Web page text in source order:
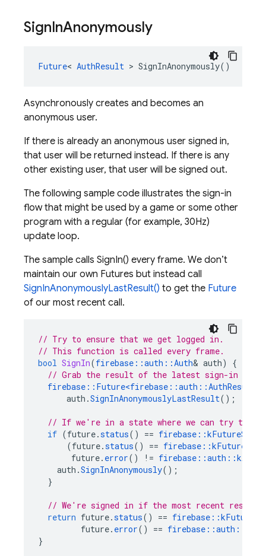
SignInAnonymously
Future< AuthResult > SignInAnonymously()
Asynchronously creates and becomes an
anonymous user.
If there is already an anonymous user signed in,
that user will be returned instead. If there is any
other existing user, that user will be signed out.
The following sample code illustrates the sign-in
flow that might be used by a game or some other
program with a regular (for example, 30Hz)
update loop.
The sample calls SignIn() every frame. We don’t
maintain our own Futures but instead call
SignInAnonymouslyLastResult() to get the Future
of our most recent call.
// Try to ensure that we get logged in.
// This function is called every frame.
bool SignIn(firebase ::auth ::Auth& auth)
{
// Grab the result of the latest sign-in
firebase :: Future<firebase ::auth ::AuthResult
auth .SignInAnonymouslyLastResult();
// If we're in a state where we can try to
if (future.status() == firebase ::
(future.status() == firebase ::
future. error() != firebase ::auth ::
auth .SignInAnonymously();
}
// We're signed in if the most recent result
return future.status() == firebase ::
future. error() == firebase ::auth ::
}